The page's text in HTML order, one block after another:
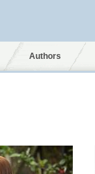
Authors